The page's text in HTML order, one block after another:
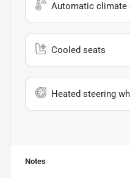
Automatic climate
Cooled seats
Heated steering
Notes